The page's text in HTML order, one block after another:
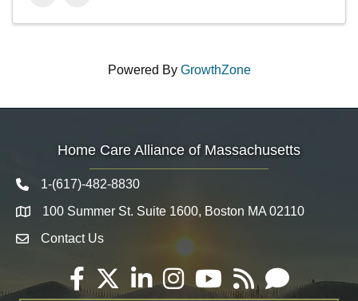
Powered By GrowthZone
Home Care Alliance of Massachusetts
Telephone icon
1-(617)-482-8830
Map 100 Summer St. Suite 1600, Boston MA 02110
Envelope Icon
Contact Us
Facebook
TwitterLinkedInInstagramYouTube
RSS Email